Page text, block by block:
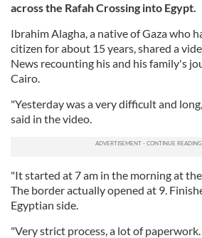
across the Rafah Crossing into Egypt.
Ibrahim Alagha, a native of Gaza who
citizen for about 15 years, shared a
News recounting his and his family's
Cairo.
"Yesterday was a very difficult and
said in the video.
"It started at 7 am in the morning at
The border actually opened at 9.
Egyptian side.
"Very strict process, a lot of paperwork.